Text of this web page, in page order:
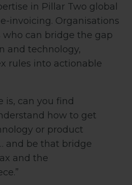
in Pillar Two global
invoicing. Organisations
who can bridge the gap
and technology,
rules into actionable
is, can you find
how to get
or product
and be that bridge
and the